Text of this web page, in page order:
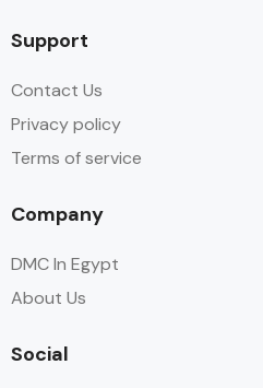
Support
Contact Us
Privacy policy
Terms of service
Company
DMC In Egypt
About Us
Social